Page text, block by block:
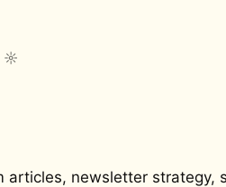
☼
articles, newsletter strategy,